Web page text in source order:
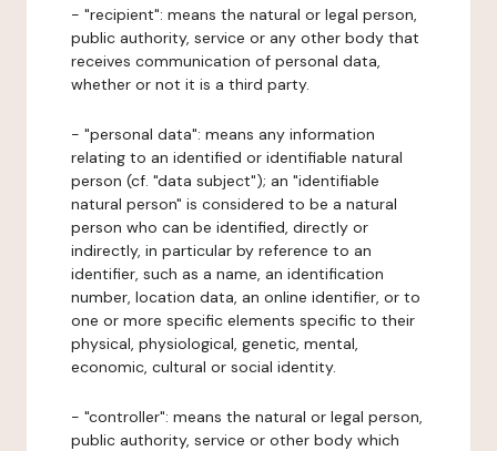
- "recipient": means the natural or legal person,
public authority, service or any other body that
receives communication of personal data,
whether or not it is a third party.
- "personal data": means any information
relating to an identified or identifiable natural
person (cf. "data subject"); an "identifiable
natural person" is considered to be a natural
person who can be identified, directly or
indirectly, in particular by reference to an
identifier, such as a name, an identification
number, location data, an online identifier, or to
one or more specific elements specific to their
physical, physiological, genetic, mental,
economic, cultural or social identity.
- "controller": means the natural or legal person,
public authority, service or other body which